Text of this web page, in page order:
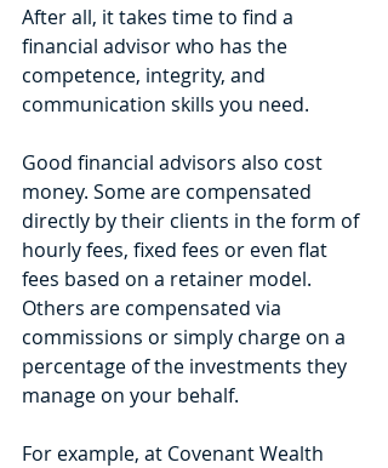
After all, it takes time to find a
financial advisor who has the
competence, integrity, and
communication skills you need.
Good financial advisors also cost
money. Some are compensated
directly by their clients in the form of
hourly fees, fixed fees or even flat
fees based on a retainer model.
Others are compensated via
commissions or simply charge on a
percentage of the investments they
manage on your behalf.
For example, at Covenant Wealth